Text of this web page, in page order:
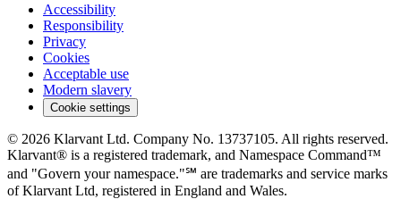
Accessibility
Responsibility
Privacy
Cookies
Acceptable use
Modern slavery
Cookie settings
© 2026 Klarvant Ltd. Company No. 13737105. All rights reserved.
Klarvant® is a registered trademark, and Namespace Command™
and "Govern your namespace."℠ are trademarks and service marks
of Klarvant Ltd, registered in England and Wales.